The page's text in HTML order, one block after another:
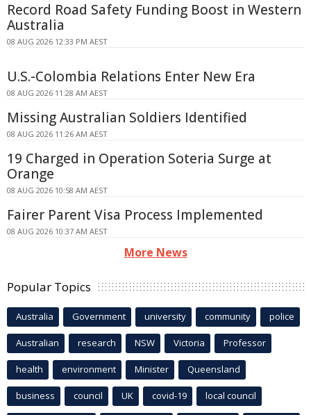
Record Road Safety Funding Boost in Western
Australia
08 AUG 2026 12:33 PM AEST
U.S.-Colombia Relations Enter New Era
08 AUG 2026 11:28 AM AEST
Missing Australian Soldiers Identified
08 AUG 2026 11:26 AM AEST
19 Charged in Operation Soteria Surge at
Orange
08 AUG 2026 10:58 AM AEST
Fairer Parent Visa Process Implemented
08 AUG 2026 10:37 AM AEST
More News
Popular Topics
Australia Government university community police
Australian research NSW Victoria Professor
health environment Minister Queensland
business council UK covid-19 local council